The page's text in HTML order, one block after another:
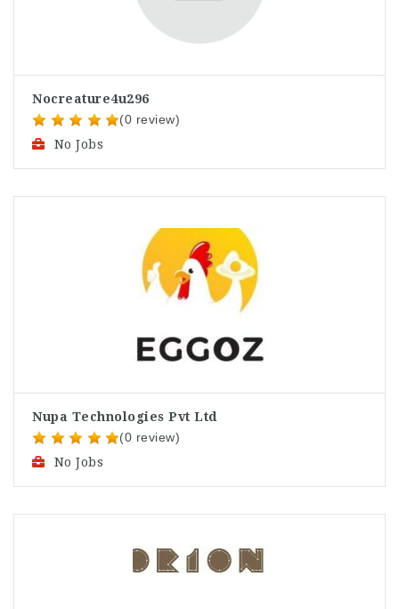
Nocreature4u296
(0 review)
No Jobs
Nupa Technologies Pvt Ltd
(0 review)
No Jobs